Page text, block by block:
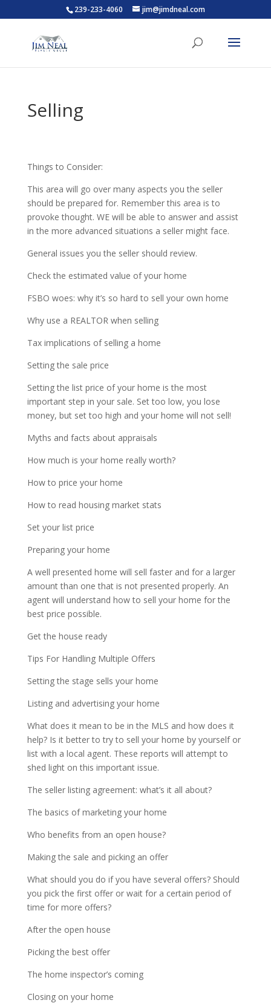
239-233-4060 jim@jimdneal.com
Selling
Things to Consider:
This area will go over many aspects you the seller
should be prepared for. Remember this area is to
provoke thought. WE will be able to answer and assist
in the more advanced situations a seller might face.
General issues you the seller should review.
Check the estimated value of your home
FSBO woes: why it’s so hard to sell your own home
Why use a REALTOR when selling
Tax implications of selling a home
Setting the sale price
Setting the list price of your home is the most
important step in your sale. Set too low, you lose
money, but set too high and your home will not sell!
Myths and facts about appraisals
How much is your home really worth?
How to price your home
How to read housing market stats
Set your list price
Preparing your home
A well presented home will sell faster and for a larger
amount than one that is not presented properly. An
agent will understand how to sell your home for the
best price possible.
Get the house ready
Tips For Handling Multiple Offers
Setting the stage sells your home
Listing and advertising your home
What does it mean to be in the MLS and how does it
help? Is it better to try to sell your home by yourself or
list with a local agent. These reports will attempt to
shed light on this important issue.
The seller listing agreement: what’s it all about?
The basics of marketing your home
Who benefits from an open house?
Making the sale and picking an offer
What should you do if you have several offers? Should
you pick the first offer or wait for a certain period of
time for more offers?
After the open house
Picking the best offer
The home inspector’s coming
Closing on your home